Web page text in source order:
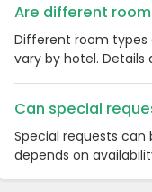
United Kingdom
Are different
Different room
vary by hotel. Details
Can special
Special requests can
depends on